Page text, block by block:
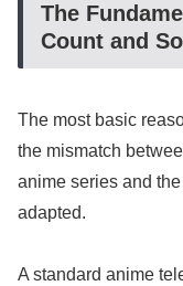
The
Count and
The most basic
the mismatch
anime series and
adapted.
A standard anime